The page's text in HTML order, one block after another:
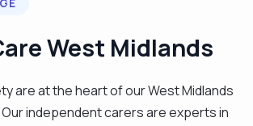
West Midlands
are at the heart of our West Midlands
independent carers are experts in